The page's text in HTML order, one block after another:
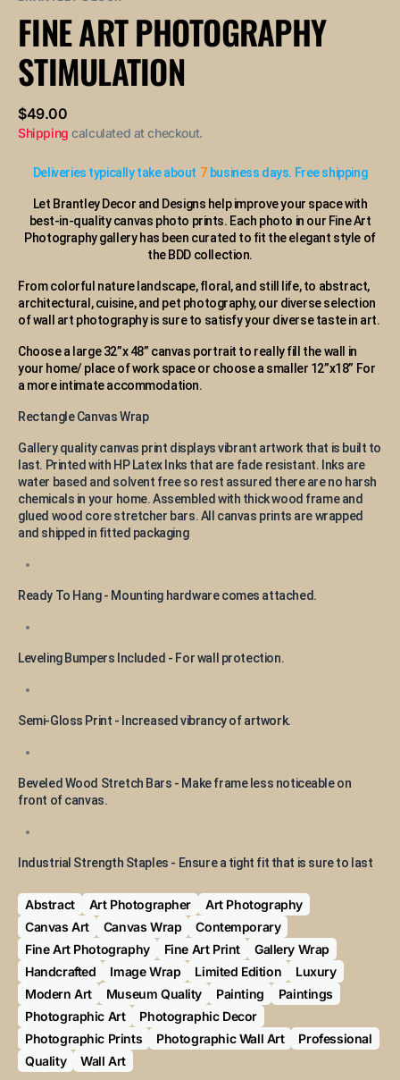
unavailable
FINE ART PHOTOGRAPHY
STIMULATION
Regular
price
$49.00
Shipping calculated at checkout.
Deliveries typically take about 7 business days. Free shipping
Let Brantley Decor and Designs help improve your space with
best-in-quality canvas photo prints. Each photo in our Fine Art
Photography gallery has been curated to fit the elegant style of
the BDD collection.
From colorful nature landscape, floral, and still life, to abstract,
architectural, cuisine, and pet photography, our diverse selection
of wall art photography is sure to satisfy your diverse taste in art.
Choose a large 32”x 48” canvas portrait to really fill the wall in
your home/ place of work space or choose a smaller 12”x18” For
a more intimate accommodation.
Rectangle Canvas Wrap
Gallery quality canvas print displays vibrant artwork that is built to
last. Printed with HP Latex Inks that are fade resistant. Inks are
water based and solvent free so rest assured there are no harsh
chemicals in your home. Assembled with thick wood frame and
glued wood core stretcher bars. All canvas prints are wrapped
and shipped in fitted packaging
Ready To Hang - Mounting hardware comes attached.
Leveling Bumpers Included - For wall protection.
Semi-Gloss Print - Increased vibrancy of artwork.
Beveled Wood Stretch Bars - Make frame less noticeable on
front of canvas.
Industrial Strength Staples - Ensure a tight fit that is sure to last
Abstract Art Photographer
Art Photography
Canvas Art
Canvas Wrap
Contemporary
Fine Art Photography
Fine Art Print
Gallery Wrap
Handcrafted
Image Wrap Limited Edition
Luxury
Modern Art
Museum Quality Painting
Paintings
Photographic Art
Photographic Decor
Photographic Prints
Photographic Wall Art
Professional
Quality
Wall Art